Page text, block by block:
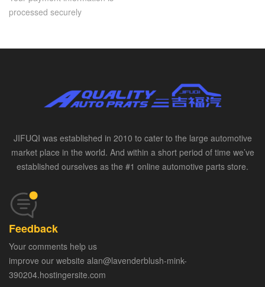
processed securely
JIFUQI was established in 2010 to cater to the large automotive
market place in the world. And within a short period of time we’ve
established ourselves as the #1 online automotive parts store.
Feedback
Your comments help us
improve our website alan@lavenderblush-mink-
390204.hostingersite.com